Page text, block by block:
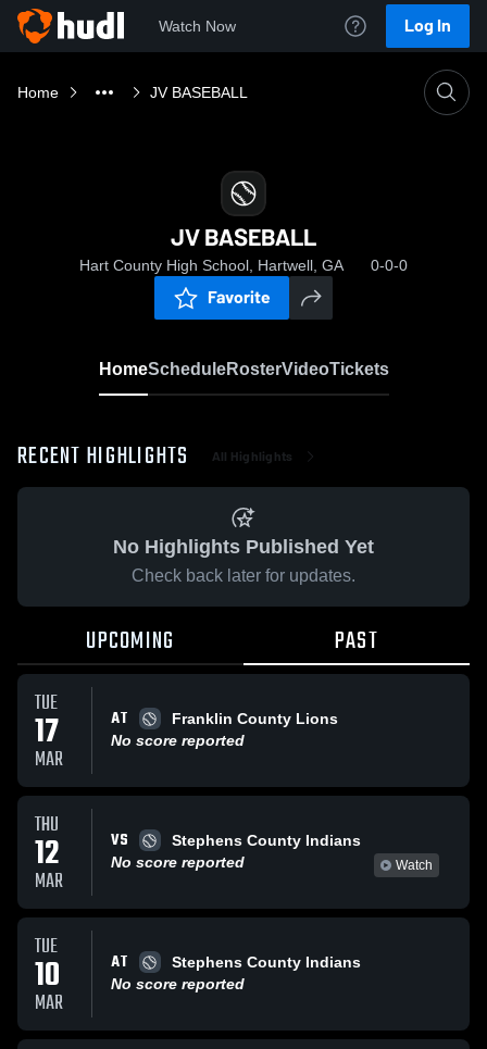
Watch Now Log In
Home JV BASEBALL
JV BASEBALL
Hart County High School, Hartwell, GA 0-0-0
Favorite
HomeScheduleRosterVideoTickets
RECENT HIGHLIGHTS All Highlights
No Highlights Published Yet
Check back later for updates.
UPCOMING PAST
TUE
17
MAR
AT
Franklin County Lions
No score reported
THU
12
MAR
VS
Stephens County Indians
No score reported
Watch
TUE
10
MAR
AT
Stephens County Indians
No score reported